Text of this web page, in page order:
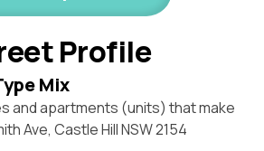
Profile
Mix
and apartments (units) that make
Ave, Castle Hill NSW 2154